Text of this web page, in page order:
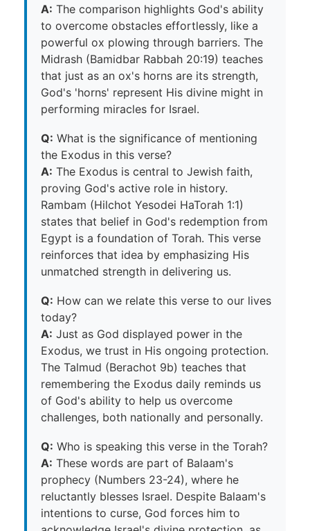
A: The comparison highlights God's ability
to overcome obstacles effortlessly, like a
powerful ox plowing through barriers. The
Midrash (Bamidbar Rabbah 20:19) teaches
that just as an ox's horns are its strength,
God's 'horns' represent His divine might in
performing miracles for Israel.
Q: What is the significance of mentioning
the Exodus in this verse?
A: The Exodus is central to Jewish faith,
proving God's active role in history.
Rambam (Hilchot Yesodei HaTorah 1:1)
states that belief in God's redemption from
Egypt is a foundation of Torah. This verse
reinforces that idea by emphasizing His
unmatched strength in delivering us.
Q: How can we relate this verse to our lives
today?
A: Just as God displayed power in the
Exodus, we trust in His ongoing protection.
The Talmud (Berachot 9b) teaches that
remembering the Exodus daily reminds us
of God's ability to help us overcome
challenges, both nationally and personally.
Q: Who is speaking this verse in the Torah?
A: These words are part of Balaam's
prophecy (Numbers 23-24), where he
reluctantly blesses Israel. Despite Balaam's
intentions to curse, God forces him to